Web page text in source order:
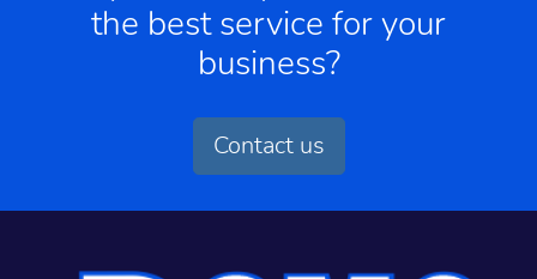
the best service for your
business?
Contact us